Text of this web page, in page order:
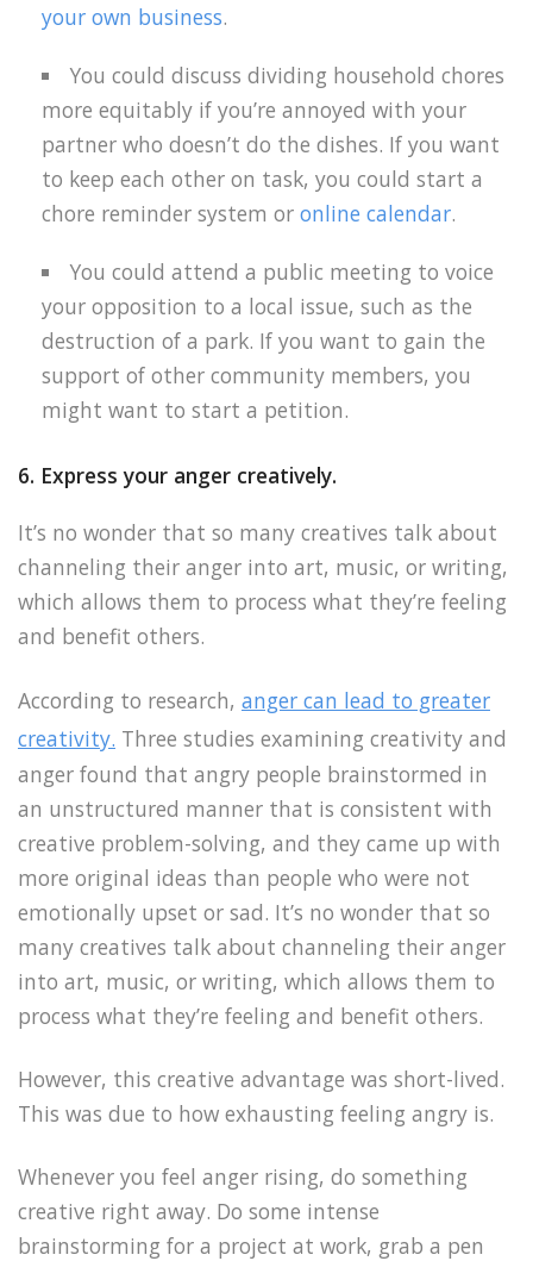
your own business.
You could discuss dividing household chores
more equitably if you’re annoyed with your
partner who doesn’t do the dishes. If you want
to keep each other on task, you could start a
chore reminder system or online calendar.
You could attend a public meeting to voice
your opposition to a local issue, such as the
destruction of a park. If you want to gain the
support of other community members, you
might want to start a petition.
6. Express your anger creatively.
It’s no wonder that so many creatives talk about
channeling their anger into art, music, or writing,
which allows them to process what they’re feeling
and benefit others.
According to research, anger can lead to greater
creativity. Three studies examining creativity and
anger found that angry people brainstormed in
an unstructured manner that is consistent with
creative problem-solving, and they came up with
more original ideas than people who were not
emotionally upset or sad. It’s no wonder that so
many creatives talk about channeling their anger
into art, music, or writing, which allows them to
process what they’re feeling and benefit others.
However, this creative advantage was short-lived.
This was due to how exhausting feeling angry is.
Whenever you feel anger rising, do something
creative right away. Do some intense
brainstorming for a project at work, grab a pen